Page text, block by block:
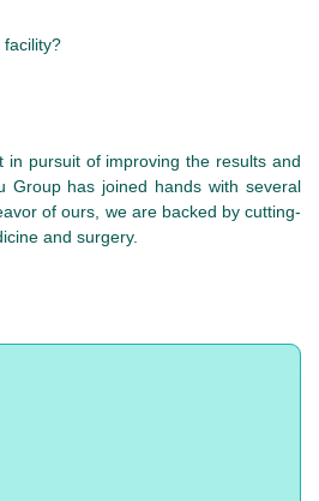
pursuit of improving the results and
Group has joined hands with several
of ours, we are backed by cutting-
and surgery.